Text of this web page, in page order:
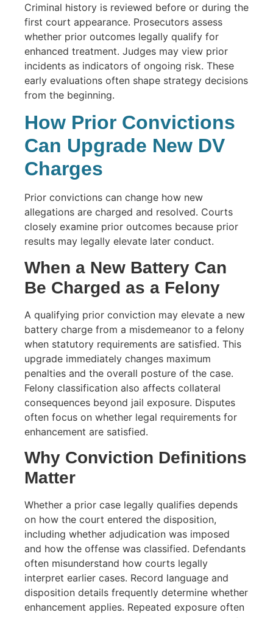
Criminal history is reviewed before or during the
first court appearance. Prosecutors assess
whether prior outcomes legally qualify for
enhanced treatment. Judges may view prior
incidents as indicators of ongoing risk. These
early evaluations often shape strategy decisions
from the beginning.
How Prior Convictions
Can Upgrade New DV
Charges
Prior convictions can change how new
allegations are charged and resolved. Courts
closely examine prior outcomes because prior
results may legally elevate later conduct.
When a New Battery Can
Be Charged as a Felony
A qualifying prior conviction may elevate a new
battery charge from a misdemeanor to a felony
when statutory requirements are satisfied. This
upgrade immediately changes maximum
penalties and the overall posture of the case.
Felony classification also affects collateral
consequences beyond jail exposure. Disputes
often focus on whether legal requirements for
enhancement are satisfied.
Why Conviction Definitions
Matter
Whether a prior case legally qualifies depends
on how the court entered the disposition,
including whether adjudication was imposed
and how the offense was classified. Defendants
often misunderstand how courts legally
interpret earlier cases. Record language and
disposition details frequently determine whether
enhancement applies. Repeated exposure often